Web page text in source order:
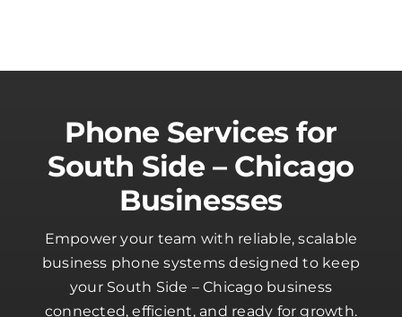
Phone Services for
South Side – Chicago
Businesses
Empower your team with reliable, scalable
business phone systems designed to keep
your South Side – Chicago business
connected, efficient, and ready for growth.